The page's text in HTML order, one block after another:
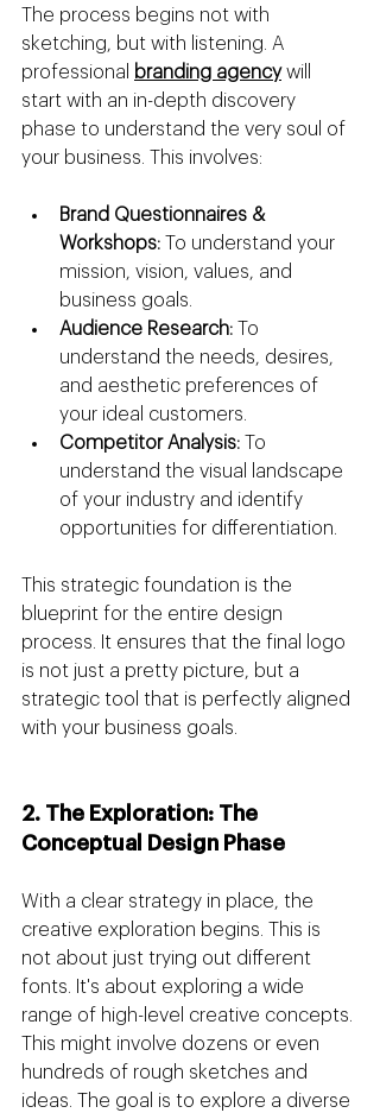
The process begins not with
sketching, but with listening. A
professional
branding agency will
start with an in-depth discovery
phase to understand the very soul of
your business. This involves:
Brand Questionnaires &
Workshops: To understand your
mission, vision, values, and
business goals.
Audience Research: To
understand the needs, desires,
and aesthetic preferences of
your ideal customers.
Competitor Analysis: To
understand the visual landscape
of your industry and identify
opportunities for differentiation.
This strategic foundation is the
blueprint for the entire design
process. It ensures that the final logo
is not just a pretty picture, but a
strategic tool that is perfectly aligned
with your business goals.
2. The Exploration: The
Conceptual Design Phase
With a clear strategy in place, the
creative exploration begins. This is
not about just trying out different
fonts. It's about exploring a wide
range of high-level creative concepts.
This might involve dozens or even
hundreds of rough sketches and
ideas. The goal is to explore a diverse